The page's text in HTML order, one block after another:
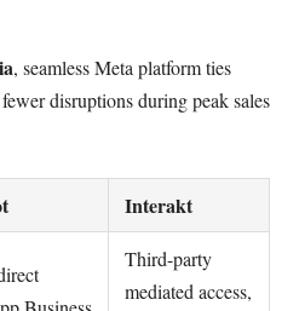
, seamless Meta platform ties
disruptions during peak sales
Interakt
Third-party
mediated access,